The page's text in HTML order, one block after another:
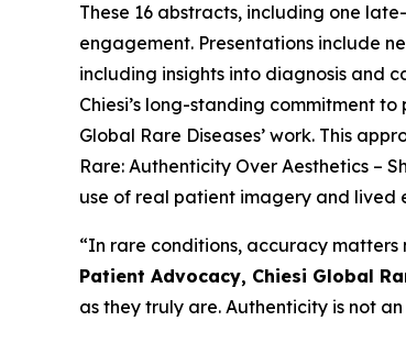
These 16 abstracts, including one
engagement. Presentations include
including insights into diagnosis and
Chiesi’s long-standing commitment
Global Rare Diseases’ work. This
Rare: Authenticity Over Aesthetics –
use of real patient imagery and lived
“In rare conditions, accuracy matters
Patient Advocacy, Chiesi Global
as they truly are. Authenticity is not